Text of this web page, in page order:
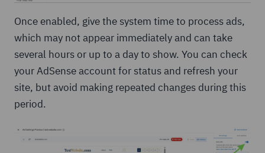
Once enabled, give the system time to process ads,
which may not appear immediately and can take
several hours or up to a day to show. You can check
your AdSense account for status and refresh your
site, but avoid making repeated changes during this
period.